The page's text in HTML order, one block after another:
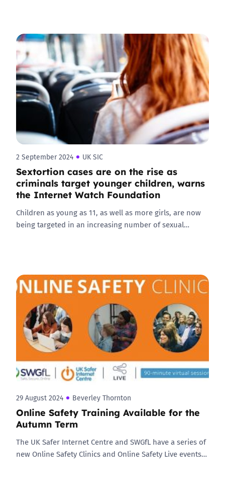
2 September 2024 UK SIC
Sextortion cases are on the rise as
criminals target younger children, warns
the Internet Watch Foundation
Children as young as 11, as well as more girls, are now
being targeted in an increasing number of sexual…
29 August 2024 Beverley Thornton
Online Safety Training Available for the
Autumn Term
The UK Safer Internet Centre and SWGfL have a series of
new Online Safety Clinics and Online Safety Live events…